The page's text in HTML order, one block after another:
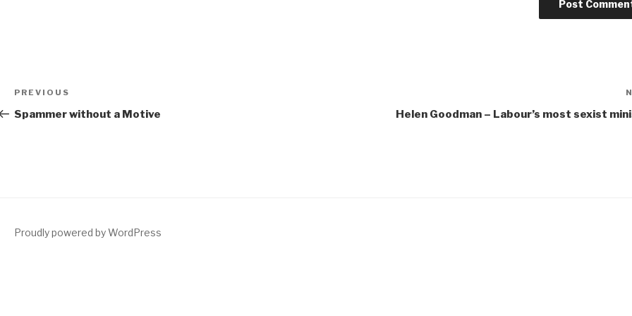
Post
navigation
Previous
Post
PREVIOUS
Spammer without a Motive Helen Goodman – Labour’s most sexist
Proudly powered by WordPress